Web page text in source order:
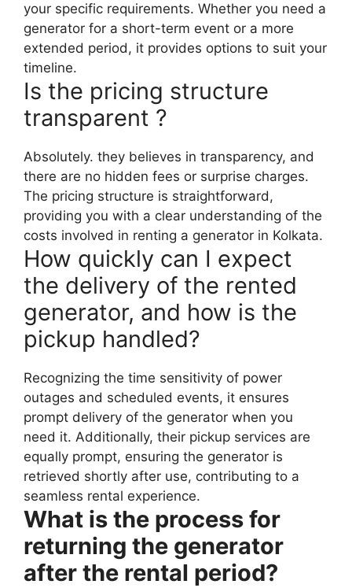
your specific requirements. Whether you need a
generator for a short-term event or a more
extended period, it provides options to suit your
timeline.
Is the pricing structure
transparent ?
Absolutely. they believes in transparency, and
there are no hidden fees or surprise charges.
The pricing structure is straightforward,
providing you with a clear understanding of the
costs involved in renting a generator in Kolkata.
How quickly can I expect
the delivery of the rented
generator, and how is the
pickup handled?
Recognizing the time sensitivity of power
outages and scheduled events, it ensures
prompt delivery of the generator when you
need it. Additionally, their pickup services are
equally prompt, ensuring the generator is
retrieved shortly after use, contributing to a
seamless rental experience.
What is the process for
returning the generator
after the rental period?